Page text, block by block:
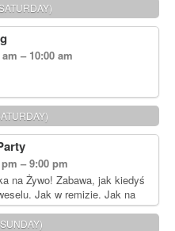
– 10:00 am
– 9:00 pm
na Żywo! Zabawa, jak kiedyś
Jak w remizie. Jak na
lat!